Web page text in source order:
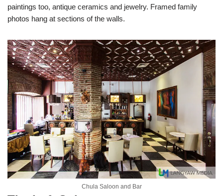
paintings too, antique ceramics and jewelry. Framed family
photos hang at sections of the walls.
Chula Saloon and Bar